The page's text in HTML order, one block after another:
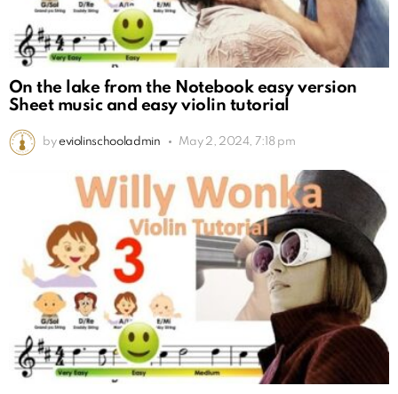
On the lake from the Notebook easy version
Sheet music and easy violin tutorial
by eviolinschooladmin May 2, 2024, 7:18 pm